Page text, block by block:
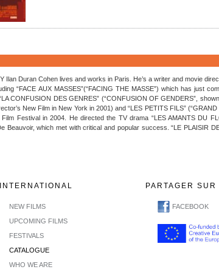
Ilan Duran Cohen lives and works in Paris. He’s a writer and movie
“FACE AUX MASSES”(“FACING THE MASSE”) which has just
CONFUSION DES GENRES” (“CONFUSION OF GENDERS”,
New Film in New York in 2001) and “LES PETITS FILS”
Festival in 2004. He directed the TV drama “LES AMANTS DU
Beauvoir, which met with critical and popular success. “LE PLAISIR
INTERNATIONAL
NEW FILMS
UPCOMING FILMS
FESTIVALS
CATALOGUE
WHO WE ARE
PARTAGER SUR
FACEBOOK